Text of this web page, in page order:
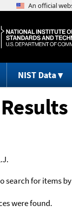
NIST Data
search for items by
were found.